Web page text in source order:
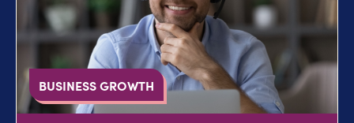
BUSINESS GROWTH